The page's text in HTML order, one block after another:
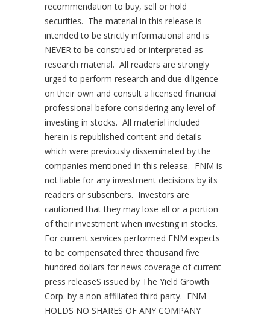
recommendation to buy, sell or hold
securities. The material in this release is
intended to be strictly informational and is
NEVER to be construed or interpreted as
research material. All readers are strongly
urged to perform research and due diligence
on their own and consult a licensed financial
professional before considering any level of
investing in stocks. All material included
herein is republished content and details
which were previously disseminated by the
companies mentioned in this release. FNM is
not liable for any investment decisions by its
readers or subscribers. Investors are
cautioned that they may lose all or a portion
of their investment when investing in stocks.
For current services performed FNM expects
to be compensated three thousand five
hundred dollars for news coverage of current
press releaseS issued by The Yield Growth
Corp. by a non-affiliated third party. FNM
HOLDS NO SHARES OF ANY COMPANY